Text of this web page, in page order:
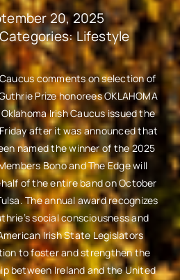
20, 2025
Categories:Lifestyle
comments on selection of
Prize honorees OKLAHOMA
Irish Caucus issued the
after it was announced that
named the winner of the 2025
Bono and The Edge will
of the entire band on October
The annual award recognizes
social consciousness and
Irish State Legislators
to foster and strengthen the
between Ireland and the United